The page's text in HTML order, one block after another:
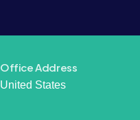
Office Address
United States